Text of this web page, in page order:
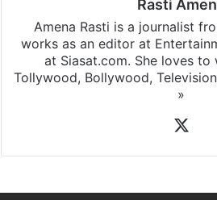
Rasti
Amena Rasti is a journalist
works as an editor at
at Siasat.com. She loves to
Tollywood, Bollywood,
»